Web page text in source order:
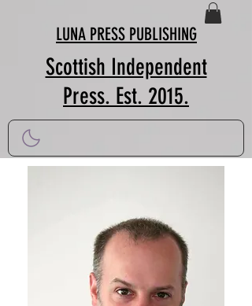
LUNA PRESS PUBLISHING
Scottish Independent
Press. Est. 2015.